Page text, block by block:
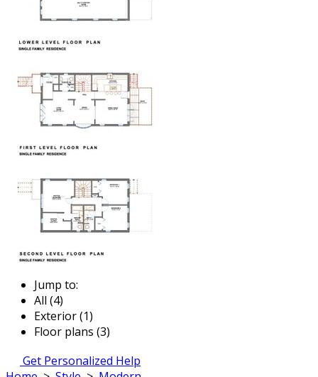
Jump to:
All (4)
Exterior (1)
Floor plans (3)
Get Personalized Help